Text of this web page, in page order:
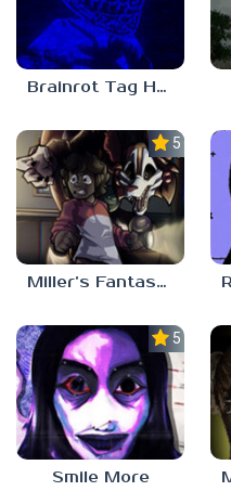
Brainrot Tag Horror
5.0
Miller’s Fantasy: PARTY
5.0
Smile More